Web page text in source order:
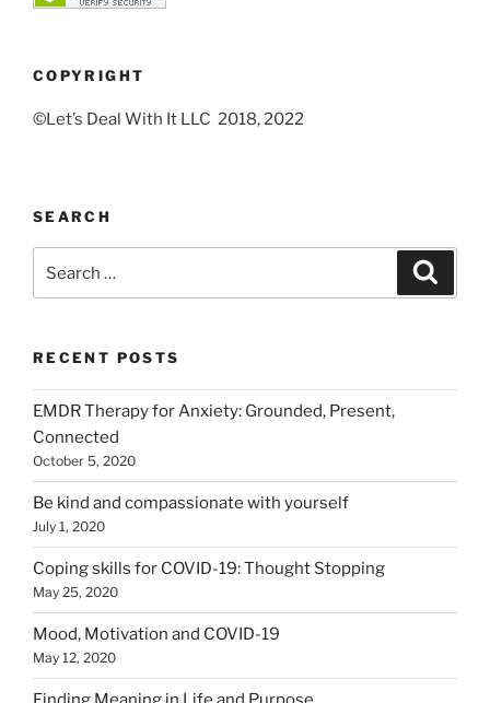
COPYRIGHT
©Let’s Deal With It LLC 2018, 2022
SEARCH
for:
RECENT POSTS
EMDR Therapy for Anxiety: Grounded, Present,
Connected
October 5, 2020
Be kind and compassionate with yourself
July 1, 2020
Coping skills for COVID-19: Thought Stopping
May 25, 2020
Mood, Motivation and COVID-19
May 12, 2020